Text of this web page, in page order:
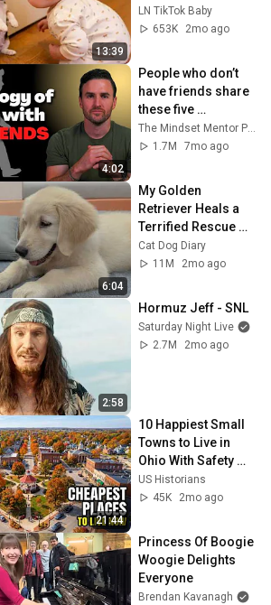
13:39
Happened 😂🐶
LN TikTok Baby
653K
2mo ago
4:02
People who don’t
have friends share
these five
personality traits
1.7M
7mo ago
6:04
My Golden
Retriever Heals a
Terrified Rescue
Kitten in Just 3
Meetings!
Cat Dog Diary
11M
2mo ago
2:58
Hormuz Jeff - SNL
Saturday Night Live
2.7M
2mo ago
21:44
10 Happiest Small
Towns to Live in
Ohio With Safety
and affordability
2026
US Historians
45K
2mo ago
Princess Of Boogie
Woogie Delights
Everyone
Brendan Kavanagh